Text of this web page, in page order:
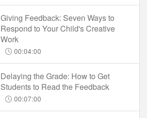
Giving Feedback: Seven Ways to
Respond to Your Child's Creative
Work
00:04:00
Delaying the Grade: How to Get
Students to Read the Feedback
00:07:00